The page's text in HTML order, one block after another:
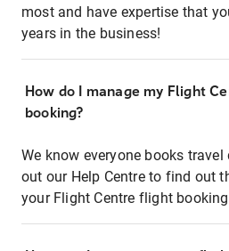
most and have expertise that
years in the business!
How do I manage my Flight
booking?
We know everyone books
out our Help Centre to find out
your Flight Centre flight